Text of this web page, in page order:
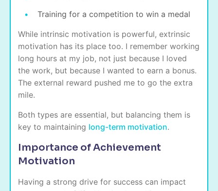
Training for a competition to win a medal
While intrinsic motivation is powerful, extrinsic
motivation has its place too. I remember working
long hours at my job, not just because I loved
the work, but because I wanted to earn a bonus.
The external reward pushed me to go the extra
mile.
Both types are essential, but balancing them is
key to maintaining long-term motivation.
Importance of Achievement
Motivation
Having a strong drive for success can impact